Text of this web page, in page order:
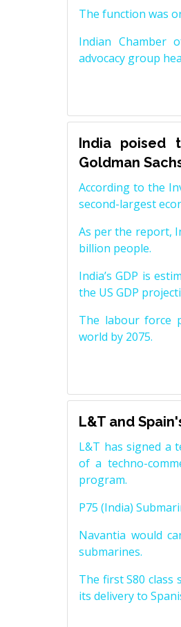
The function was
Indian Chamber
advocacy group
India poised
Goldman
According to the
second-largest
As per the report,
billion people.
India’s GDP is
the US GDP
The labour force
world by 2075.
L&T and
L&T has signed a
of a techno-
program.
P75 (India)
Navantia would
submarines.
The first S80
its delivery to